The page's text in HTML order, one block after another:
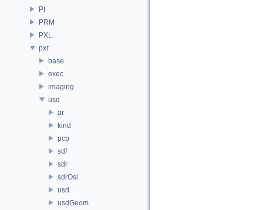
PI
PRM
PXL
pxr
base
exec
imaging
usd
ar
kind
pcp
sdf
sdr
sdrOsl
usd
usdGeom